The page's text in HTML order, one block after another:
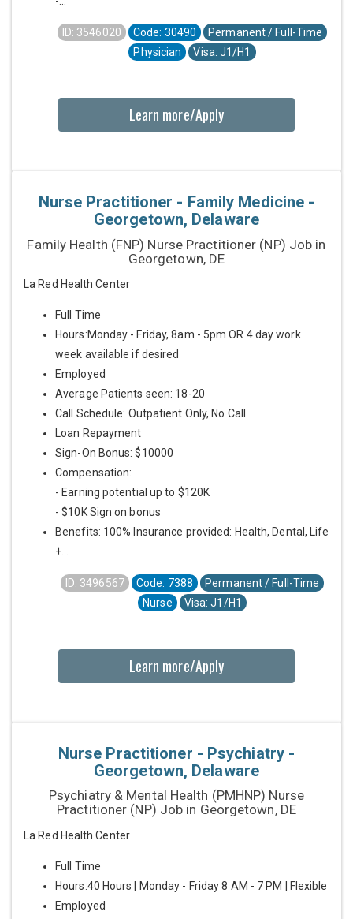
ID: 3546020 Code: 30490
Permanent / Full-Time
Physician
Visa: J1/H1
Learn more/Apply
Nurse Practitioner - Family Medicine -
Georgetown, Delaware
Family Health (FNP) Nurse Practitioner (NP) Job in
Georgetown, DE
La Red Health Center
Full Time
Hours:Monday - Friday, 8am - 5pm OR 4 day work
week available if desired
Employed
Average Patients seen: 18-20
Call Schedule: Outpatient Only, No Call
Loan Repayment
Sign-On Bonus: $10000
Compensation:
- Earning potential up to $120K
- $10K Sign on bonus
Benefits: 100% Insurance provided: Health, Dental, Life
+...
ID: 3496567 Code: 7388
Permanent / Full-Time
Nurse
Visa: J1/H1
Learn more/Apply
Nurse Practitioner - Psychiatry -
Georgetown, Delaware
Psychiatry & Mental Health (PMHNP) Nurse
Practitioner (NP) Job in Georgetown, DE
La Red Health Center
Full Time
Hours:40 Hours | Monday - Friday 8 AM - 7 PM | Flexible
Employed